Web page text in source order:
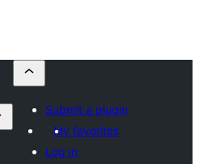
Submit a plugin
My favorites
Log in